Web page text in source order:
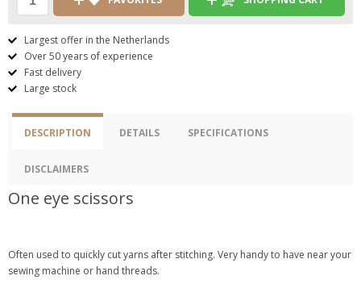
Largest offer in the Netherlands
Over 50 years of experience
Fast delivery
Large stock
DESCRIPTION DETAILS SPECIFICATIONS
DISCLAIMERS
One eye scissors
Often used to quickly cut yarns after stitching. Very handy to have near your
sewing machine or hand threads.